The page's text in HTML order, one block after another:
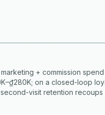
+ commission
on a closed-loop
visit retention recoups